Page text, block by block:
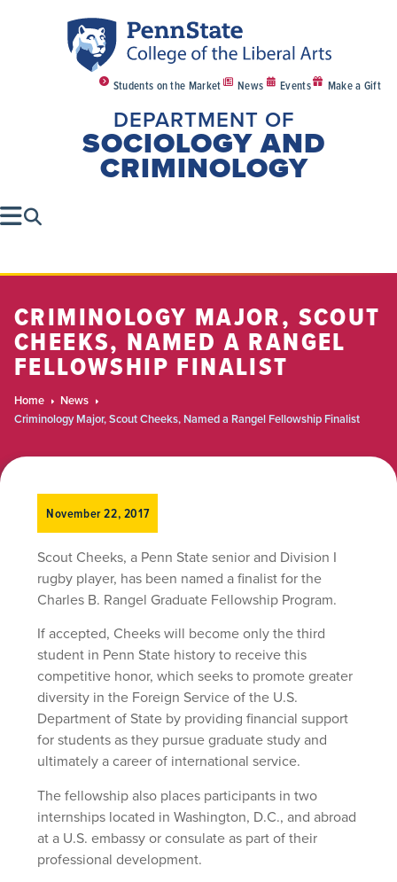
Students on the Market News Events Make a Gift
DEPARTMENT OF
SOCIOLOGY AND
CRIMINOLOGY
CRIMINOLOGY MAJOR, SCOUT
CHEEKS, NAMED A RANGEL
FELLOWSHIP FINALIST
Home
News
Criminology Major, Scout Cheeks, Named a Rangel Fellowship Finalist
November 22, 2017
Scout Cheeks, a Penn State senior and Division I
rugby player, has been named a finalist for the
Charles B. Rangel Graduate Fellowship Program.
If accepted, Cheeks will become only the third
student in Penn State history to receive this
competitive honor, which seeks to promote greater
diversity in the Foreign Service of the U.S.
Department of State by providing financial support
for students as they pursue graduate study and
ultimately a career of international service.
The fellowship also places participants in two
internships located in Washington, D.C., and abroad
at a U.S. embassy or consulate as part of their
professional development.